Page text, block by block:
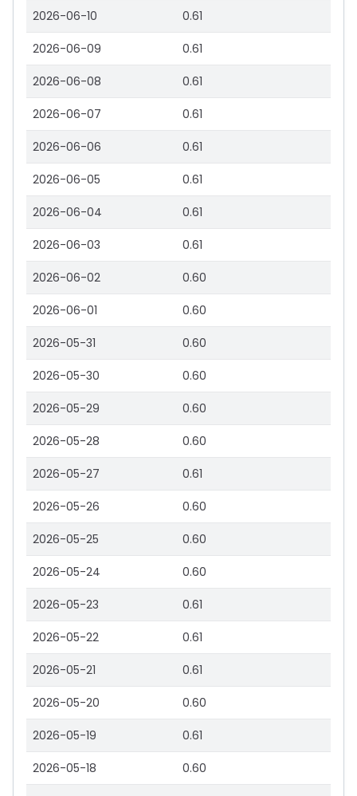
2026-06-10 0.61
2026-06-09 0.61
2026-06-08 0.61
2026-06-07 0.61
2026-06-06 0.61
2026-06-05 0.61
2026-06-04 0.61
2026-06-03 0.61
2026-06-02 0.60
2026-06-01 0.60
2026-05-31 0.60
2026-05-30 0.60
2026-05-29 0.60
2026-05-28 0.60
2026-05-27 0.61
2026-05-26 0.60
2026-05-25 0.60
2026-05-24 0.60
2026-05-23 0.61
2026-05-22 0.61
2026-05-21 0.61
2026-05-20 0.60
2026-05-19 0.61
2026-05-18 0.60